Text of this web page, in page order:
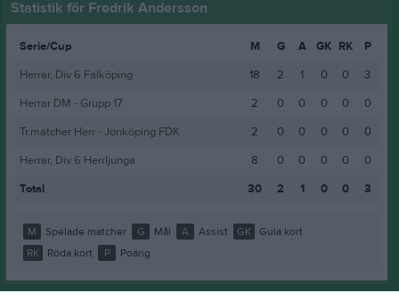
Statistik för Fredrik Andersson
Serie/Cup M G A GK RK
P
Herrar, Div 6 Falköping
18 2 1 0 0
3
Herrar DM - Grupp 17
2 0 0 0 0
0
Tr.matcher Herr - Jönköping FDK
2 0 0 0 0
0
Herrar, Div 6 Herrljunga
8 0 0 0 0
0
Total
30 2 1 0 0 3
M Spelade matcher G Mål A Assist GK
Gula kort
RK
Röda kort P Poäng